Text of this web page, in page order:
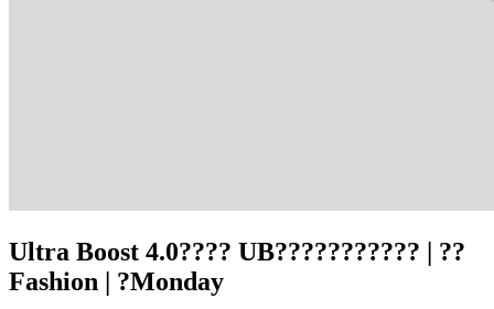
Ultra Boost 4.0???? UB??????????? | ??
Fashion | ?Monday